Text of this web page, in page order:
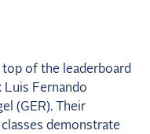
of the leaderboard
Fernando
(GER). Their
demonstrate